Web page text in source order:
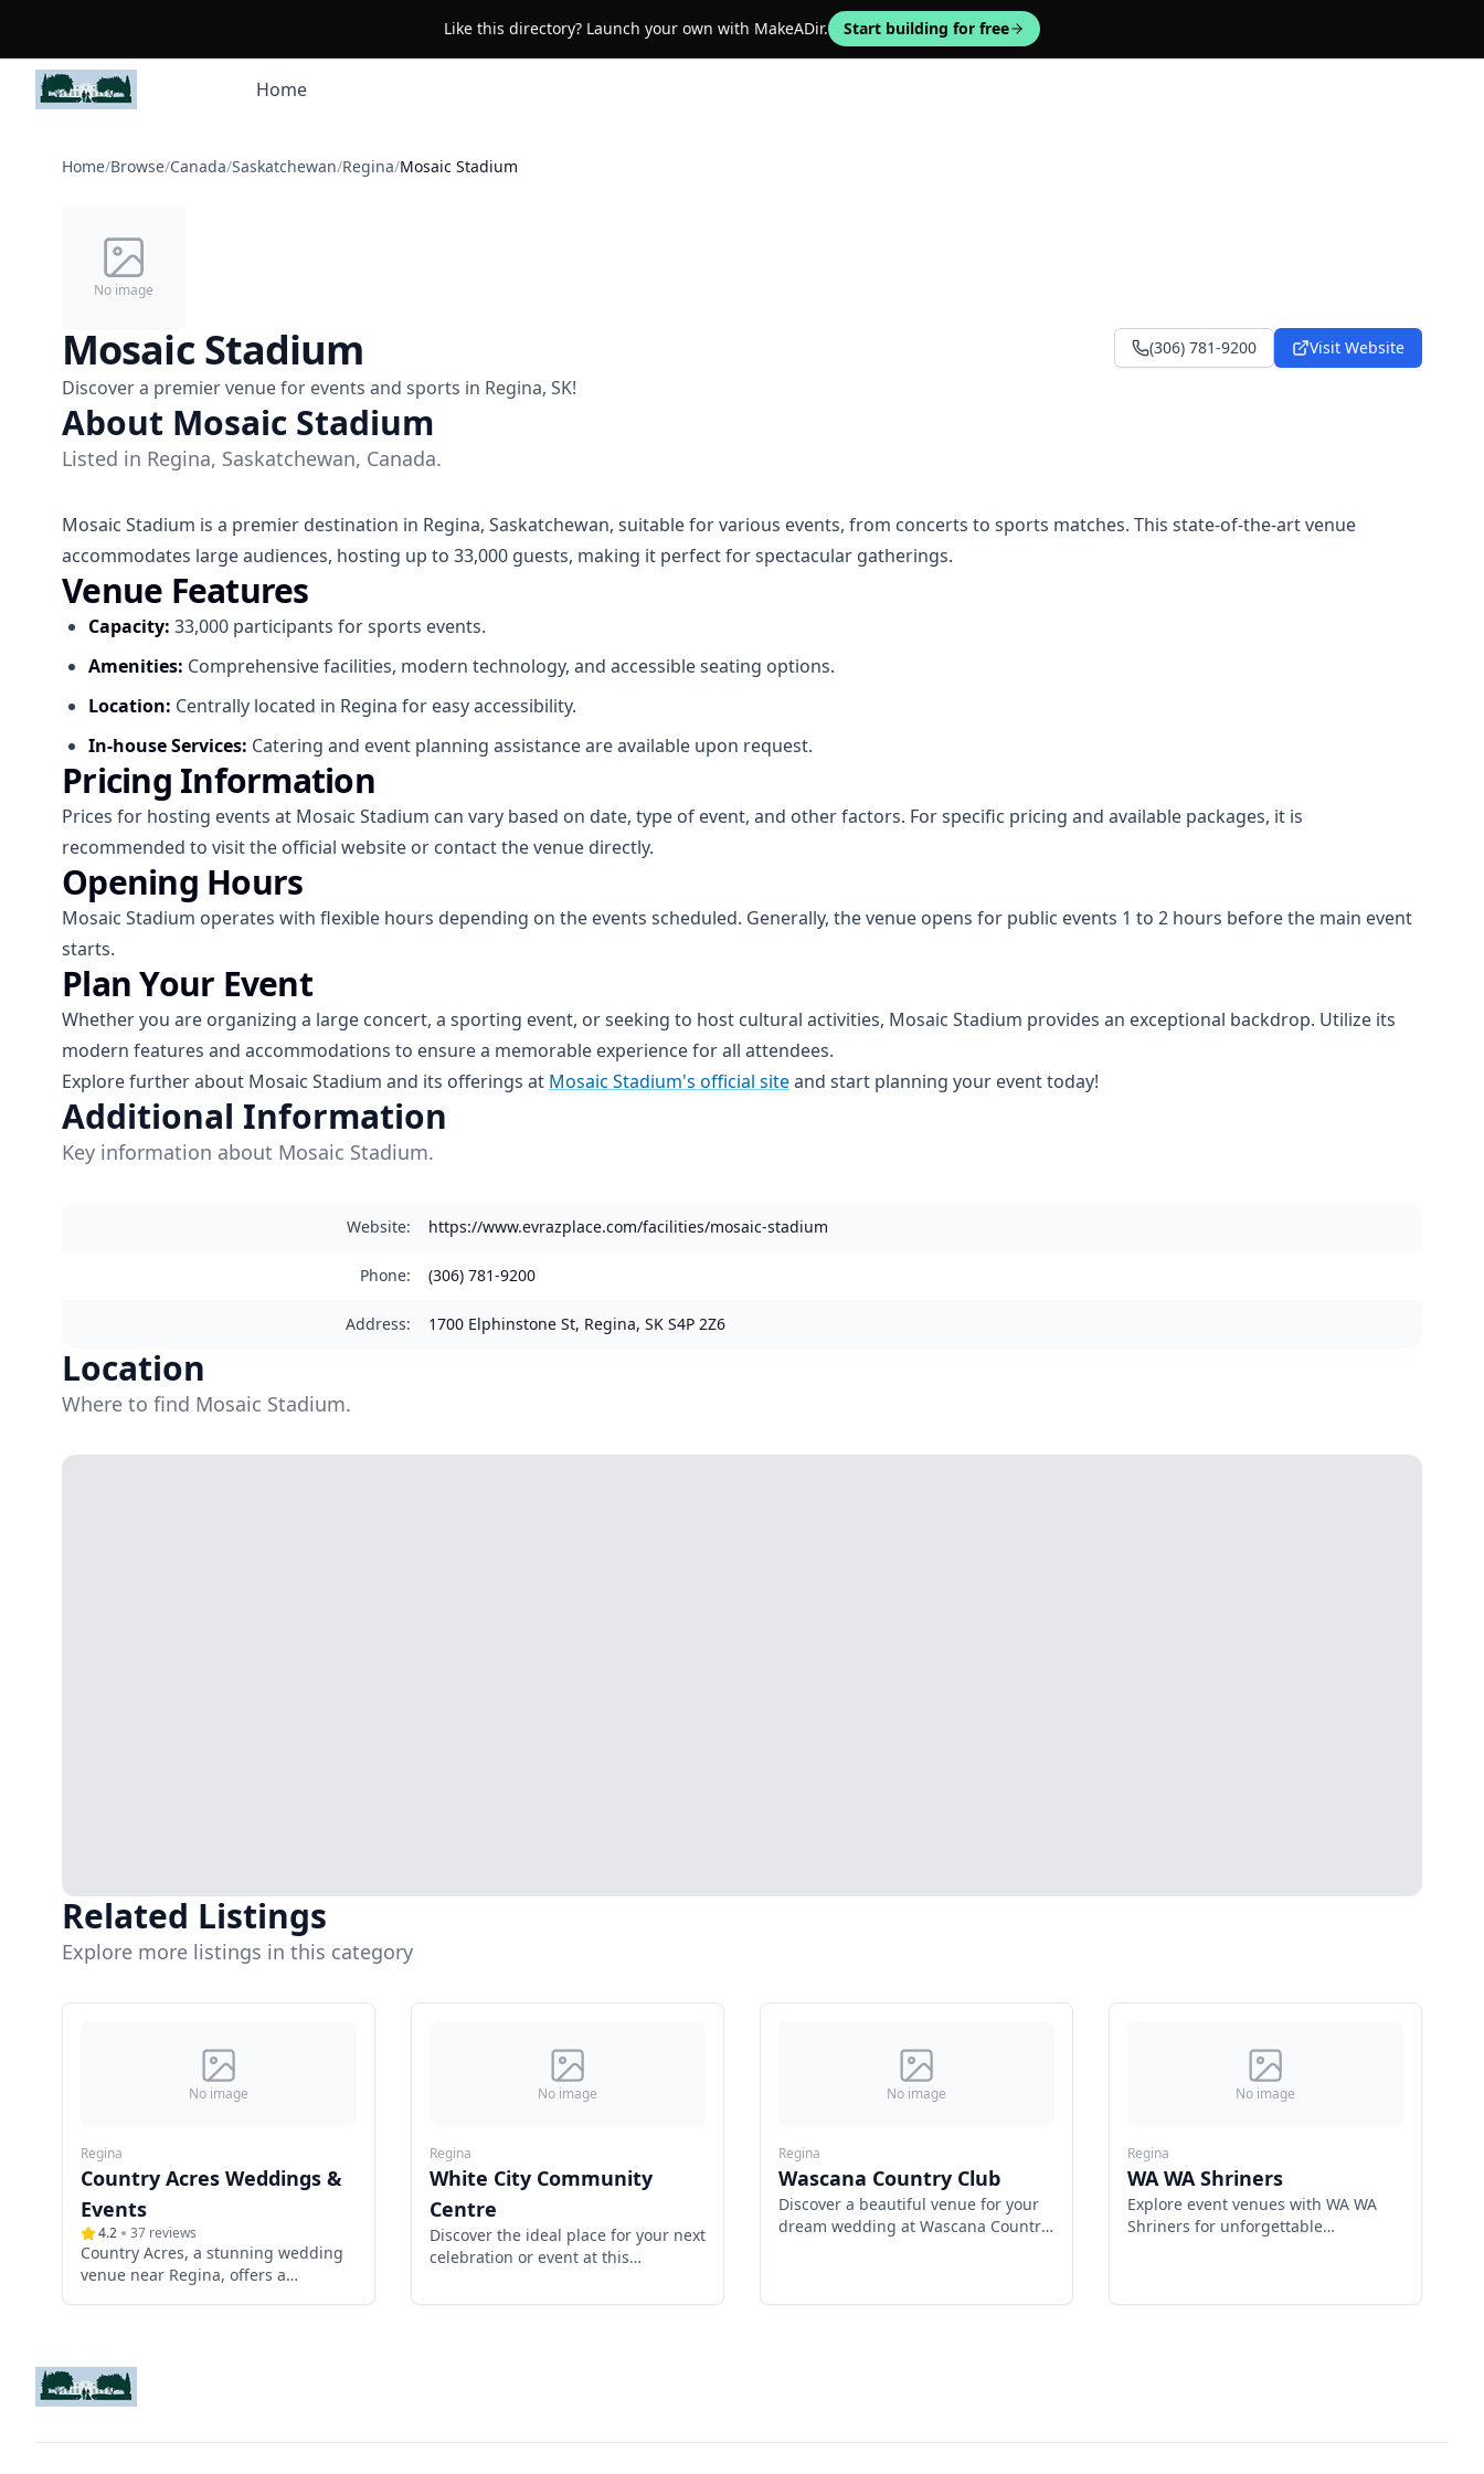
Like this directory? Launch your own with MakeADir. Start building for free
Home
Home/Browse/Canada/Saskatchewan/Regina/Mosaic Stadium
No image
Mosaic Stadium (306) 781-9200 Visit Website
Discover a premier venue for events and sports in Regina, SK!
About Mosaic Stadium
Listed in Regina, Saskatchewan, Canada.
Mosaic Stadium is a premier destination in Regina, Saskatchewan, suitable for various events, from concerts to sports matches. This state-of-the-art venue
accommodates large audiences, hosting up to 33,000 guests, making it perfect for spectacular gatherings.
Venue Features
Capacity: 33,000 participants for sports events.
Amenities: Comprehensive facilities, modern technology, and accessible seating options.
Location: Centrally located in Regina for easy accessibility.
In-house Services: Catering and event planning assistance are available upon request.
Pricing Information
Prices for hosting events at Mosaic Stadium can vary based on date, type of event, and other factors. For specific pricing and available packages, it is
recommended to visit the official website or contact the venue directly.
Opening Hours
Mosaic Stadium operates with flexible hours depending on the events scheduled. Generally, the venue opens for public events 1 to 2 hours before the main event
starts.
Plan Your Event
Whether you are organizing a large concert, a sporting event, or seeking to host cultural activities, Mosaic Stadium provides an exceptional backdrop. Utilize its
modern features and accommodations to ensure a memorable experience for all attendees.
Explore further about Mosaic Stadium and its offerings at Mosaic Stadium's official siteand start planning your event today!
Additional Information
Key information about Mosaic Stadium.
Website: https://www.evrazplace.com/facilities/mosaic-stadium
Phone: (306) 781-9200
Address: 1700 Elphinstone St, Regina, SK S4P 2Z6
Location
Where to find Mosaic Stadium.
Related Listings
Explore more listings in this category
No image
Regina
Country Acres Weddings &
Events
4.2 37 reviews
Country Acres, a stunning wedding
venue near Regina, offers a
charming hip-roof barn, a secluded
meadow ceremony site, and a
luxurious wedding suite, it provides
No image
Regina
White City Community
Centre
Discover the ideal place for your next
celebration or event at this
No image
Regina
Wascana Country Club
Discover a beautiful venue for your
dream wedding at Wascana Country
No image
Regina
WA WA Shriners
Explore event venues with WA WA
Shriners for unforgettable